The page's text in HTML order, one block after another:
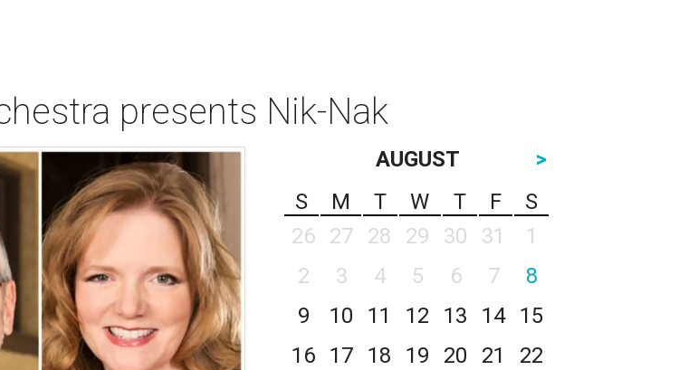
presents Nik-Nak
AUGUST
>
S
M T W T F
S
26
27 28 29 30 31
1
2
3 4 5 6 7
8
9
10 11 12 13 14
15
16
17 18 19 20 21
22